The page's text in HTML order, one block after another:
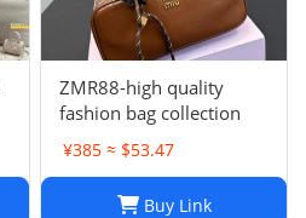
ZMR88-high quality
fashion bag collection
¥385 ≈ $53.47
Buy Link